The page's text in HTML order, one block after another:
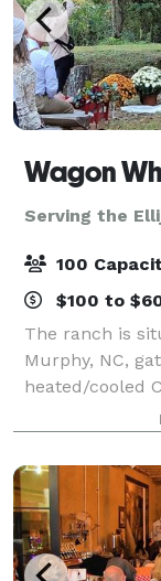
Serving the
100
$100 to
The ranch is
Murphy, NC,
heated/cooled
rustic
as lodging. Do